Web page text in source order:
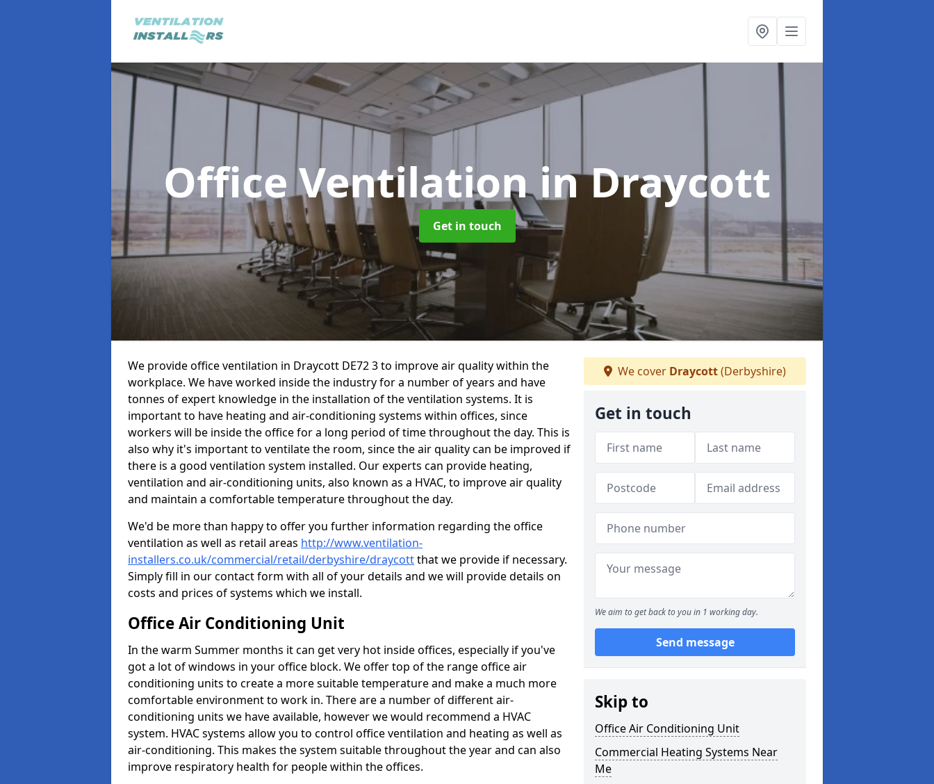
Office Ventilationin Draycott
Get in touch
We provide office ventilation in Draycott DE72 3 to improve air quality within the
workplace. We have worked inside the industry for a number of years and have
tonnes of expert knowledge in the installation of the ventilation systems. It is
important to have heating and air-conditioning systems within offices, since
workers will be inside the office for a long period of time throughout the day. This is
also why it's important to ventilate the room, since the air quality can be improved if
there is a good ventilation system installed. Our experts can provide heating,
ventilation and air-conditioning units, also known as a HVAC, to improve air quality
and maintain a comfortable temperature throughout the day.
We'd be more than happy to offer you further information regarding the office
ventilation as well as retail areas http://www.ventilation-
installers.co.uk/commercial/retail/derbyshire/draycottthat we provide if necessary.
Simply fill in our contact form with all of your details and we will provide details on
costs and prices of systems which we install.
Office Air Conditioning Unit
In the warm Summer months it can get very hot inside offices, especially if you've
got a lot of windows in your office block. We offer top of the range office air
conditioning units to create a more suitable temperature and make a much more
comfortable environment to work in. There are a number of different air-
conditioning units we have available, however we would recommend a HVAC
system. HVAC systems allow you to control office ventilation and heating as well as
air-conditioning. This makes the system suitable throughout the year and can also
improve respiratory health for people within the offices.
We cover Draycott(Derbyshire)
Get in touch
We aim to get back to you in 1 working day.
Send message
Skip to
Office Air Conditioning Unit
Commercial Heating Systems Near
Me